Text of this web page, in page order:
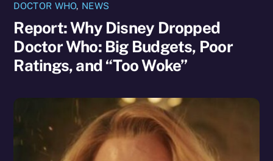
DOCTOR WHO, NEWS
Report: Why Disney Dropped
Doctor Who: Big Budgets, Poor
Ratings, and “Too Woke”